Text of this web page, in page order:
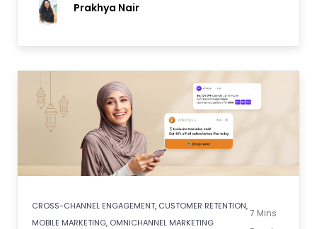
Prakhya Nair
CROSS-CHANNEL ENGAGEMENT, CUSTOMER RETENTION,
MOBILE MARKETING, OMNICHANNEL MARKETING
7 Mins